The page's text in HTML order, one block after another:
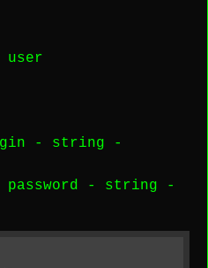
- string -
- string -